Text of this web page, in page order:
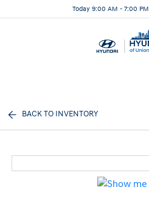
Today 9:00 AM - 7:00 PM
BACK TO INVENTORY